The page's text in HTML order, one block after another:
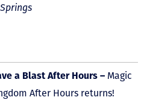
a Blast After Hours – Magic
After Hours returns!